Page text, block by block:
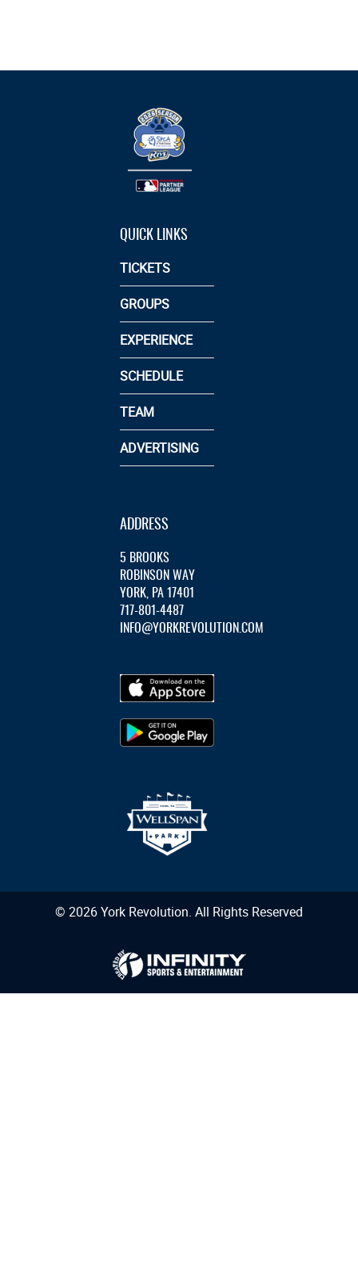
QUICK LINKS
TICKETS
GROUPS
EXPERIENCE
SCHEDULE
TEAM
ADVERTISING
ADDRESS
5 BROOKS
ROBINSON WAY
YORK, PA 17401
717-801-4487
INFO@YORKREVOLUTION.COM
© 2026 York Revolution. All Rights Reserved